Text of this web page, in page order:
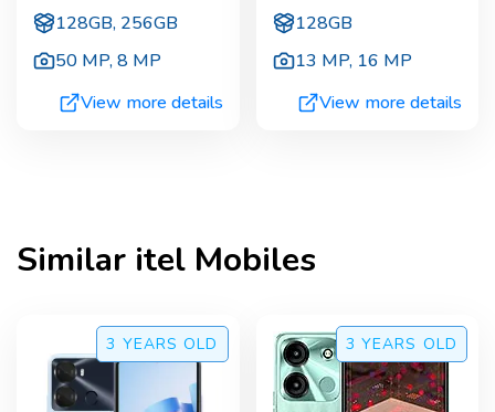
128GB, 256GB
50 MP,8 MP
View more details
128GB
13 MP, 16 MP
View more details
Similar itel Mobiles
3 YEARS OLD 3 YEARS OLD